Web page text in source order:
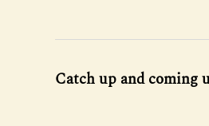
Catch up and coming